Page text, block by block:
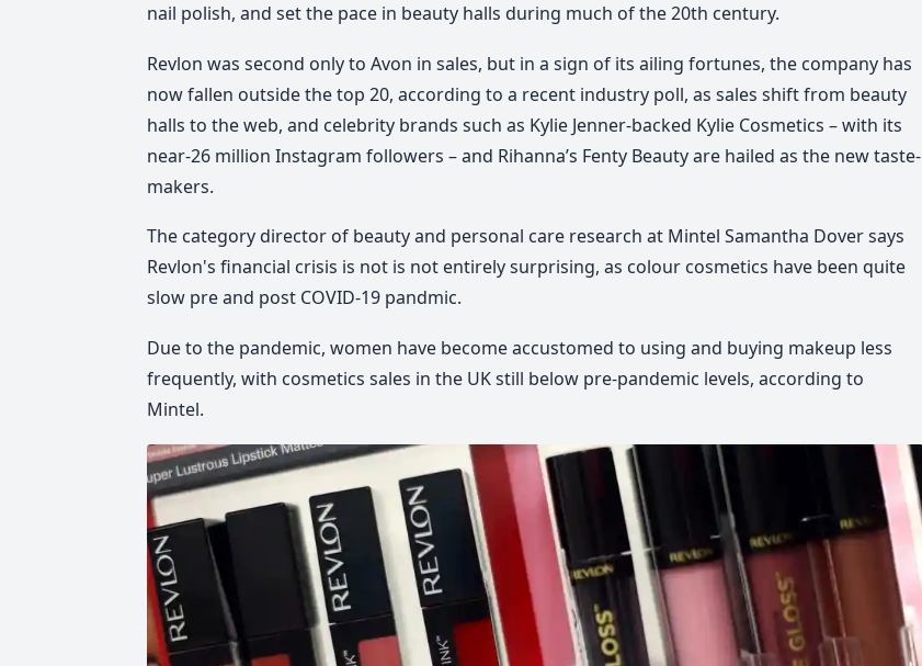
nail polish, and set the pace in beauty halls during much of the 20th century.
Revlon was second only to Avon in sales, but in a sign of its ailing fortunes, the company has
now fallen outside the top 20, according to a recent industry poll, as sales shift from beauty
halls to the web, and celebrity brands such as Kylie Jenner-backed Kylie Cosmetics – with its
near-26 million Instagram followers – and Rihanna’s Fenty Beauty are hailed as the new taste-
makers.
The category director of beauty and personal care research at Mintel Samantha Dover says
Revlon's financial crisis is not is not entirely surprising, as colour cosmetics have been quite
slow pre and post COVID-19 pandmic.
Due to the pandemic, women have become accustomed to using and buying makeup less
frequently, with cosmetics sales in the UK still below pre-pandemic levels, according to
Mintel.